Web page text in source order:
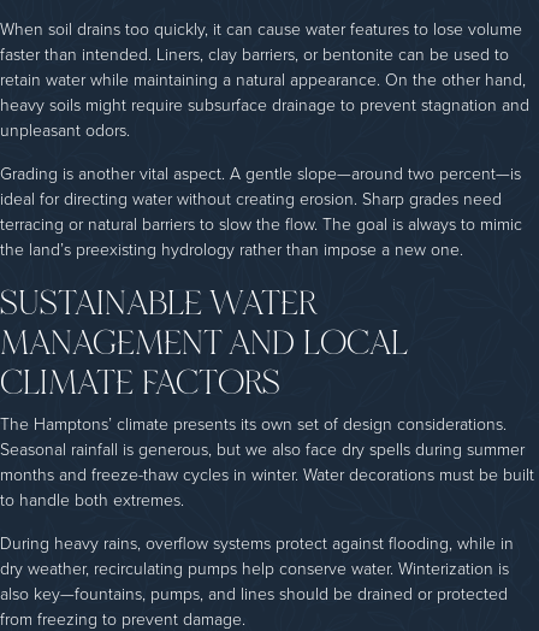
When soil drains too quickly, it can cause water features to lose volume
faster than intended. Liners, clay barriers, or bentonite can be used to
retain water while maintaining a natural appearance. On the other hand,
heavy soils might require subsurface drainage to prevent stagnation and
unpleasant odors.
Grading is another vital aspect. A gentle slope—around two percent—is
ideal for directing water without creating erosion. Sharp grades need
terracing or natural barriers to slow the flow. The goal is always to mimic
the land’s preexisting hydrology rather than impose a new one.
SUSTAINABLE WATER
MANAGEMENT AND LOCAL
CLIMATE FACTORS
The Hamptons’ climate presents its own set of design considerations.
Seasonal rainfall is generous, but we also face dry spells during summer
months and freeze-thaw cycles in winter. Water decorations must be built
to handle both extremes.
During heavy rains, overflow systems protect against flooding, while in
dry weather, recirculating pumps help conserve water. Winterization is
also key—fountains, pumps, and lines should be drained or protected
from freezing to prevent damage.